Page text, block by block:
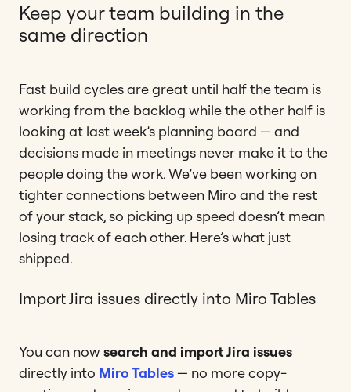
Keep your team building in the
same direction
Fast build cycles are great until half the team is
working from the backlog while the other half is
looking at last week’s planning board — and
decisions made in meetings never make it to the
people doing the work. We’ve been working on
tighter connections between Miro and the rest
of your stack, so picking up speed doesn’t mean
losing track of each other. Here’s what just
shipped.
Import Jira issues directly into Miro Tables
You can now search and import Jira issues
directly into Miro Tables— no more copy-